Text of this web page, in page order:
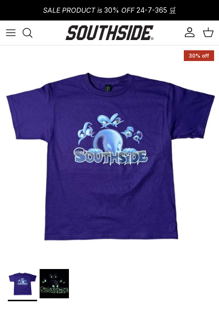
SALE PRODUCT is 30% OFF24-7-365 🛒
AccountCart
30% off